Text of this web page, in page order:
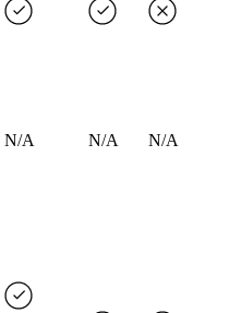
N/A N/A N/A